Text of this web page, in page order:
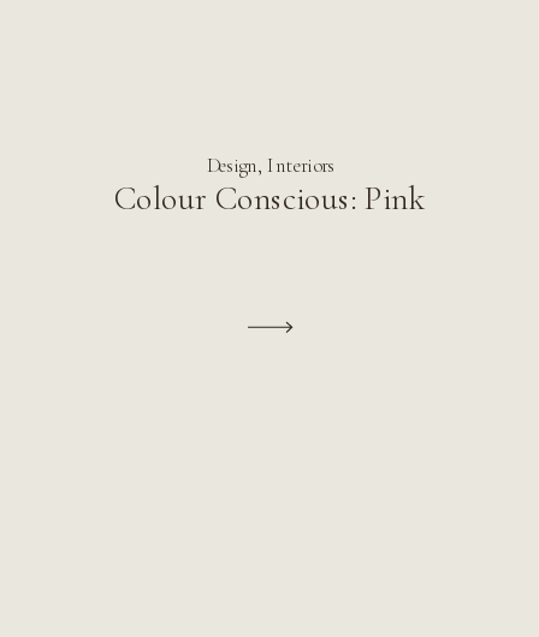
Colour Conscious: Pink
Design, Interiors